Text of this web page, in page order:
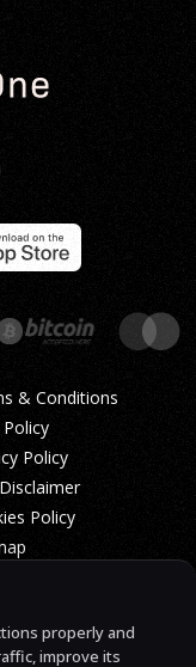
& Conditions
Policy
Policy
properly and
improve its